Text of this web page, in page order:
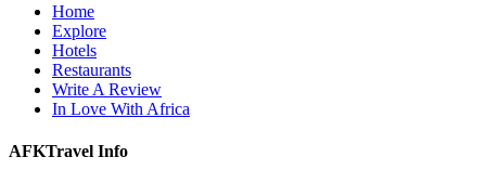
Home
Explore
Hotels
Restaurants
Write A Review
In Love With Africa
AFKTravel Info